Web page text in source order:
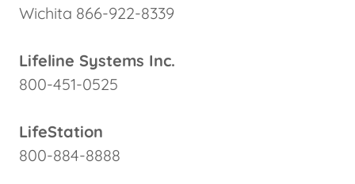
Wichita 866-922-8339
Lifeline Systems Inc.
800-451-0525
LifeStation
800-884-8888